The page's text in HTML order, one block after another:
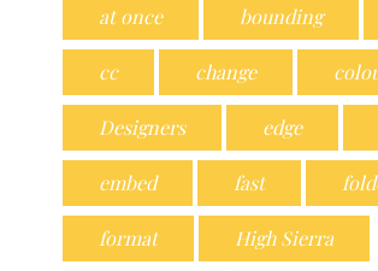
at once bounding
cc change
Designers edge
embed fast
format High Sierra